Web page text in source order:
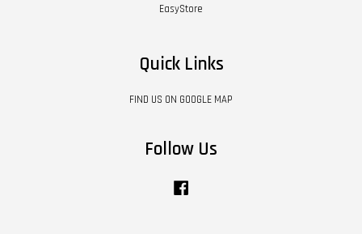
EasyStore
Quick Links
FIND US ON GOOGLE MAP
Follow Us